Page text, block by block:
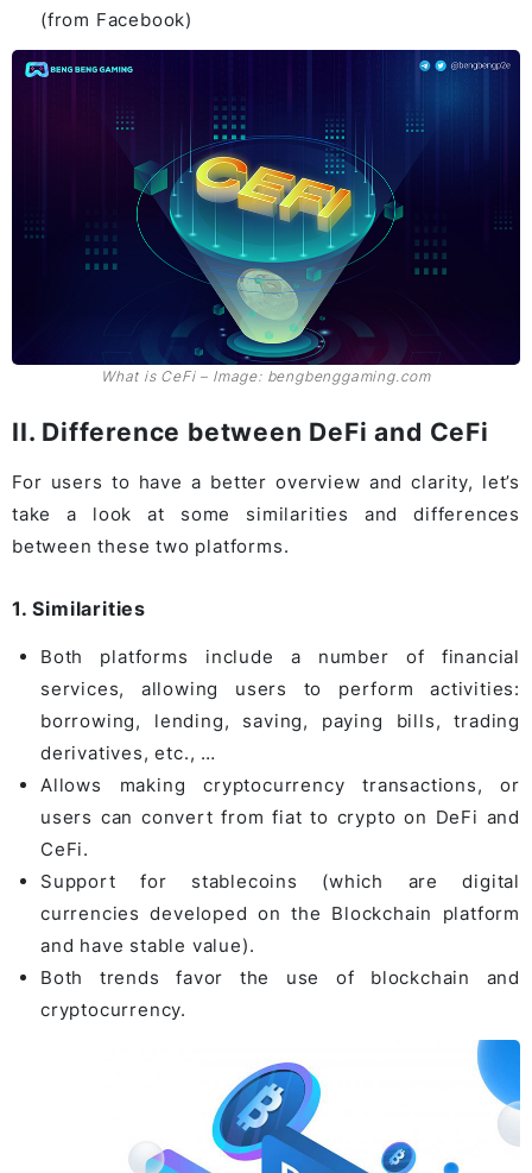
(from Facebook)
What is CeFi – Image: bengbenggaming.com
II. Difference between DeFi and CeFi
For users to have a better overview and clarity, let’s
take a look at some similarities and differences
between these two platforms.
1. Similarities
Both platforms include a number of financial
services, allowing users to perform activities:
borrowing, lending, saving, paying bills, trading
derivatives, etc., …
Allows making cryptocurrency transactions, or
users can convert from fiat to crypto on DeFi and
CeFi.
Support for stablecoins (which are digital
currencies developed on the Blockchain platform
and have stable value).
Both trends favor the use of blockchain and
cryptocurrency.